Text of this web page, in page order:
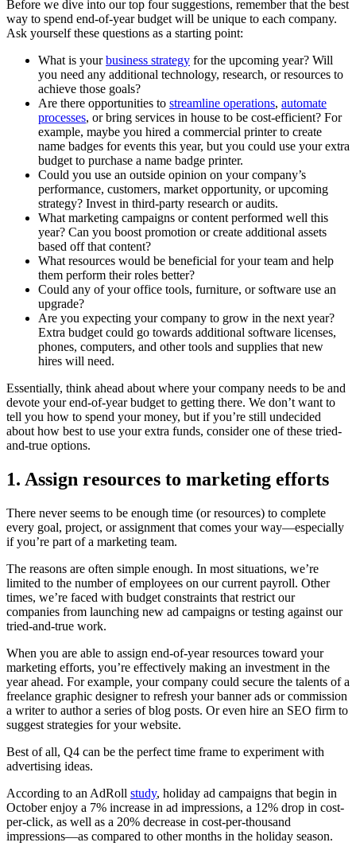
Before we dive into our top four suggestions, remember that the best
way to spend end-of-year budget will be unique to each company.
Ask yourself these questions as a starting point:
What is yourbusiness strategy for the upcoming year? Will
you need any additional technology, research, or resources to
achieve those goals?
Are there opportunities to streamline operations, automate
processes, or bring services in house to be cost-efficient? For
example, maybe you hired a commercial printer to create
name badges for events this year, but you could use your extra
budget to purchase a name badge printer.
Could you use an outside opinion on your company’s
performance, customers, market opportunity, or upcoming
strategy? Invest in third-party research or audits.
What marketing campaigns or content performed well this
year? Can you boost promotion or create additional assets
based off that content?
What resources would be beneficial for your team and help
them perform their roles better?
Could any of your office tools, furniture, or software use an
upgrade?
Are you expecting your company to grow in the next year?
Extra budget could go towards additional software licenses,
phones, computers, and other tools and supplies that new
hires will need.
Essentially, think ahead about where your company needs to be and
devote your end-of-year budget to getting there. We don’t want to
tell you how to spend your money, but if you’re still undecided
about how best to use your extra funds, consider one of these tried-
and-true options.
1. Assign resources to marketing efforts
There never seems to be enough time (or resources) to complete
every goal, project, or assignment that comes your way—especially
if you’re part of a marketing team.
The reasons are often simple enough. In most situations, we’re
limited to the number of employees on our current payroll. Other
times, we’re faced with budget constraints that restrict our
companies from launching new ad campaigns or testing against our
tried-and-true work.
When you are able to assign end-of-year resources toward your
marketing efforts, you’re effectively making an investment in the
year ahead. For example, your company could secure the talents of a
freelance graphic designer to refresh your banner ads or commission
a writer to author a series of blog posts. Or even hire an SEO firm to
suggest strategies for your website.
Best of all, Q4 can be the perfect time frame to experiment with
advertising ideas.
According to an AdRoll study, holiday ad campaigns that begin in
October enjoy a 7% increase in ad impressions, a 12% drop in cost-
per-click, as well as a 20% decrease in cost-per-thousand
impressions—as compared to other months in the holiday season.